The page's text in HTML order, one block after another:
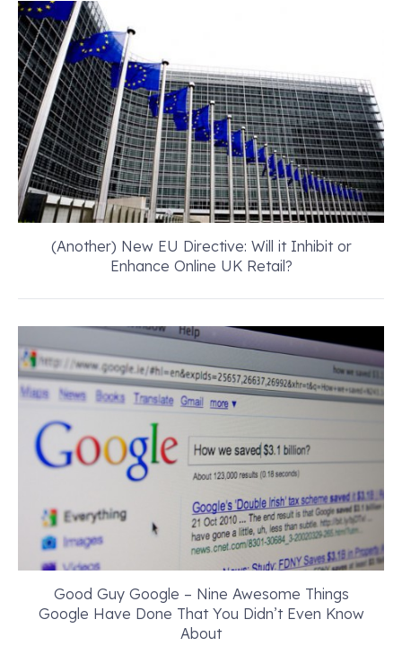
(Another) New EU Directive: Will it Inhibit or
Enhance Online UK Retail?
Good Guy Google – Nine Awesome Things
Google Have Done That You Didn’t Even Know
About